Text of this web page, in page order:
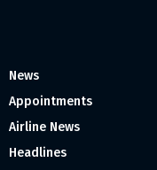
News
Appointments
Airline News
Headlines